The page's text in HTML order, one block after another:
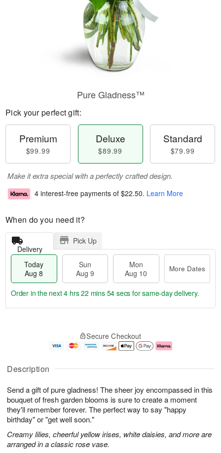
Description
Send a gift of pure gladness! The sheer joy encompassed in this
bouquet of fresh garden blooms is sure to create a moment
they'll remember forever. The perfect way to say "happy
birthday" or "get well soon."
Creamy lilies, cheerful yellow irises, white daisies, and more are
arranged in a classic rose vase.
Pure Gladness™
Pick your perfect gift:
Premium
$99.99
Deluxe
$89.99
Standard
$79.99
Make it extra special with a perfectly crafted design.
4 interest-free payments of $22.50. Learn More
When do you need it?
Delivery
Pick Up
Today
Aug 8
Sun
Aug 9
Mon
Aug 10
More Dates
u
8
g
g
e
t
s
Order in the next4 hrs 22 mins 53 secs for same-day delivery.
Secure Checkout